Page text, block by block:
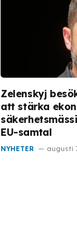
Zelenskyj
att stärka
EU-samtal
NYHETER augusti